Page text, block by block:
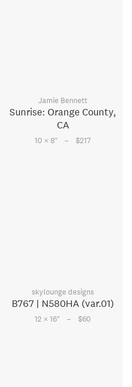
Jamie Bennett
Sunrise: Orange County,
CA
10 × 8" – $217
skylounge designs
B767 | N580HA (var.01)
12 × 16" – $60